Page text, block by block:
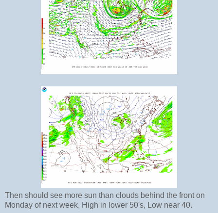
Then should see more sun than clouds behind the front on
Monday of next week, High in lower 50's, Low near 40.